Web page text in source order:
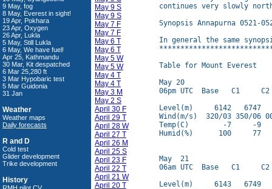
9 May, fog
8 May, Everest in sight!
19 Apr, Pokhara
23 Apr, Oxygen
26 Apr, Lukla
5 May, Still Lukla
6 May, We have fuel!
Apr 25, Kathmandu
30 Mar, Kit despatched
6 Mar 25,280 ft
3 Mar Hypobaric test
5 Mar Guidonia
31 Jan
Weather
Weather maps
Daily forecasts
R and D
Cold test
Glider development
Trike development
History
May 9 S
May 9 S
May 7 F
May 7 F
May 6 T
May 6 T
May 5 W
May 5 W
May 4 T
May 4 T
May 3 M
May 2 S
April 30 F
April 29 T
April 28 W
April 27 T
April 26 M
April 25 S
April 23 F
April 22 T
April 21 W
April 20 T
continues very slowly
Synopsis Annapurna 0521-
In general the same
Table for Mount Everest
May 20
06pm UTC  Base   C1
Level(m)     6142   6747
Wind(m/s)  320/03 350/06
Temp(C)        -7     -9
Humid(%)      100
May  21
06am UTC  Base   C1
Level(m)     6143   6749